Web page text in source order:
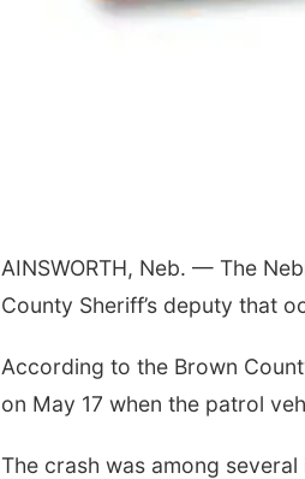
AINSWORTH, Neb. — The
County Sheriff’s deputy that
According to the Brown
on May 17 when the patrol
The crash was among
Columbus, NE